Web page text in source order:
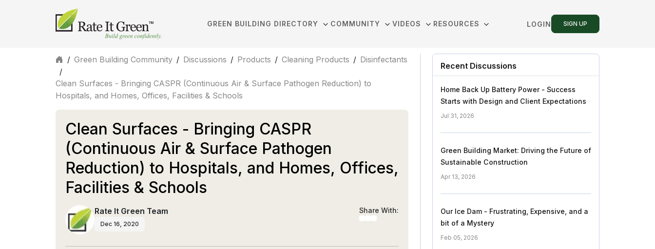
GREEN BUILDING DIRECTORY COMMUNITY VIDEOS RESOURCES LOGIN SIGN UP
/ Green Building Community / Discussions / Products / Cleaning Products / Disinfectants
/
Clean Surfaces - Bringing CASPR (Continuous Air & Surface Pathogen Reduction) to
Hospitals, and Homes, Offices, Facilities & Schools
Clean Surfaces - Bringing CASPR
(Continuous Air & Surface Pathogen
Reduction) to Hospitals, and Homes, Offices,
Facilities & Schools
Rate It Green Team
Dec 16, 2020
Share With:
Recent Discussions
Home Back Up Battery Power - Success
Starts with Design and Client Expectations
Jul 31, 2026
Green Building Market: Driving the Future of
Sustainable Construction
Apr 13, 2026
Our Ice Dam - Frustrating, Expensive, and a
bit of a Mystery
Feb 05, 2026